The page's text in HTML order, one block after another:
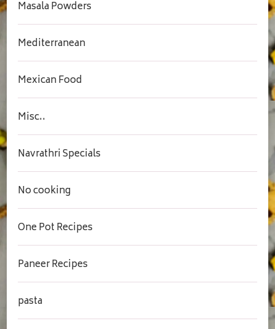
Masala Powders
Mediterranean
Mexican Food
Misc..
Navrathri Specials
No cooking
One Pot Recipes
Paneer Recipes
pasta